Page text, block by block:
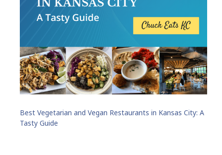
Best Vegetarian and Vegan Restaurants in Kansas City: A
Tasty Guide